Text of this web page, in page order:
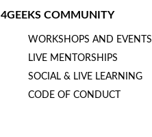
4GEEKS COMMUNITY
WORKSHOPS AND EVENTS
LIVE MENTORSHIPS
SOCIAL & LIVE LEARNING
CODE OF CONDUCT